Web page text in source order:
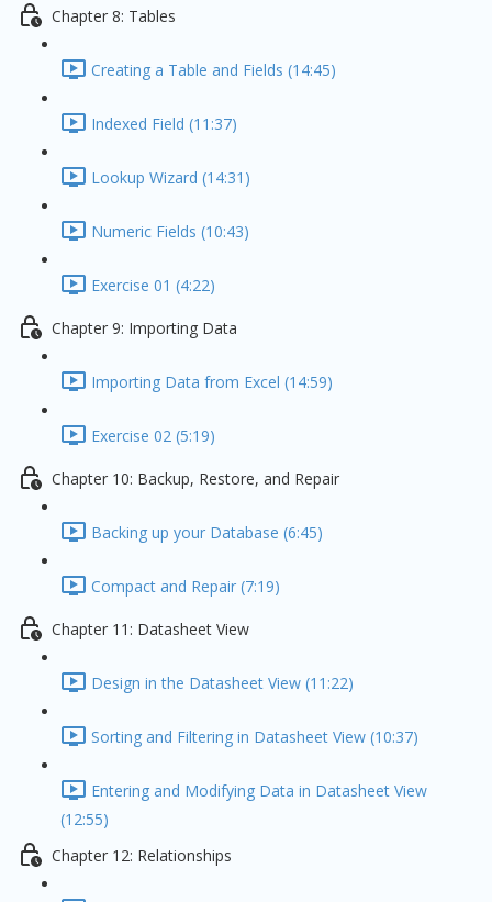
Chapter 8: Tables
Creating a Table and Fields (14:45)
Indexed Field (11:37)
Lookup Wizard (14:31)
Numeric Fields (10:43)
Exercise 01 (4:22)
Chapter 9: Importing Data
Importing Data from Excel (14:59)
Exercise 02 (5:19)
Chapter 10: Backup, Restore, and Repair
Backing up your Database (6:45)
Compact and Repair (7:19)
Chapter 11: Datasheet View
Design in the Datasheet View (11:22)
Sorting and Filtering in Datasheet View (10:37)
Entering and Modifying Data in Datasheet View
(12:55)
Chapter 12: Relationships